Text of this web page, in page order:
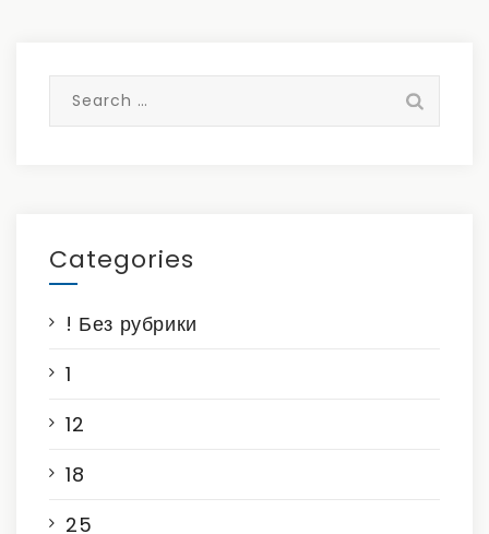
Search
for:
Categories
! Без рубрики
1
12
18
25